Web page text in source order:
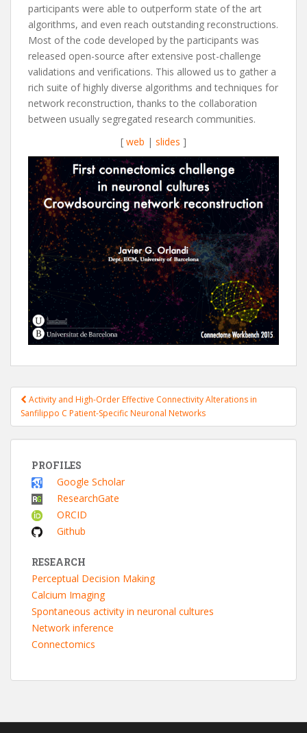
participants were able to outperform state of the art
algorithms, and even reach outstanding reconstructions.
Most of the code developed by the participants was
released open-source after extensive post-challenge
validations and verifications. This allowed us to gather a
rich suite of highly diverse algorithms and techniques for
network reconstruction, thanks to the collaboration
between usually segregated research communities.
[ web | slides ]
Post
navigation
Activity and High-Order Effective Connectivity Alterations in
Sanfilippo C Patient-Specific Neuronal Networks
PROFILES
Google Scholar
ResearchGate
ORCID
Github
RESEARCH
Perceptual Decision Making
Calcium Imaging
Spontaneous activity in neuronal cultures
Network inference
Connectomics